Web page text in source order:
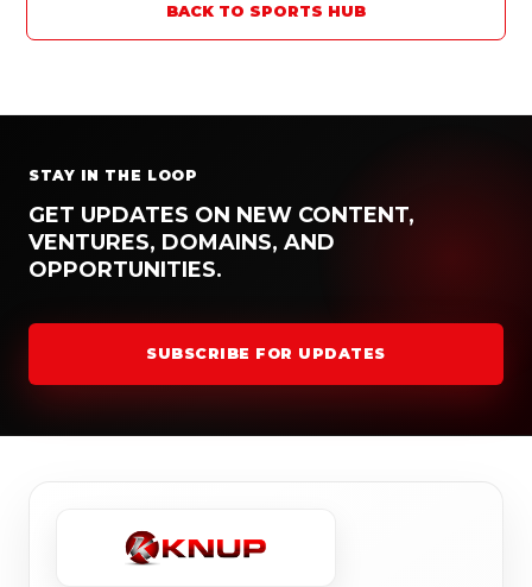
BACK TO SPORTS HUB
STAY IN THE LOOP
GET UPDATES ON NEW CONTENT,
VENTURES, DOMAINS, AND
OPPORTUNITIES.
SUBSCRIBE FOR UPDATES